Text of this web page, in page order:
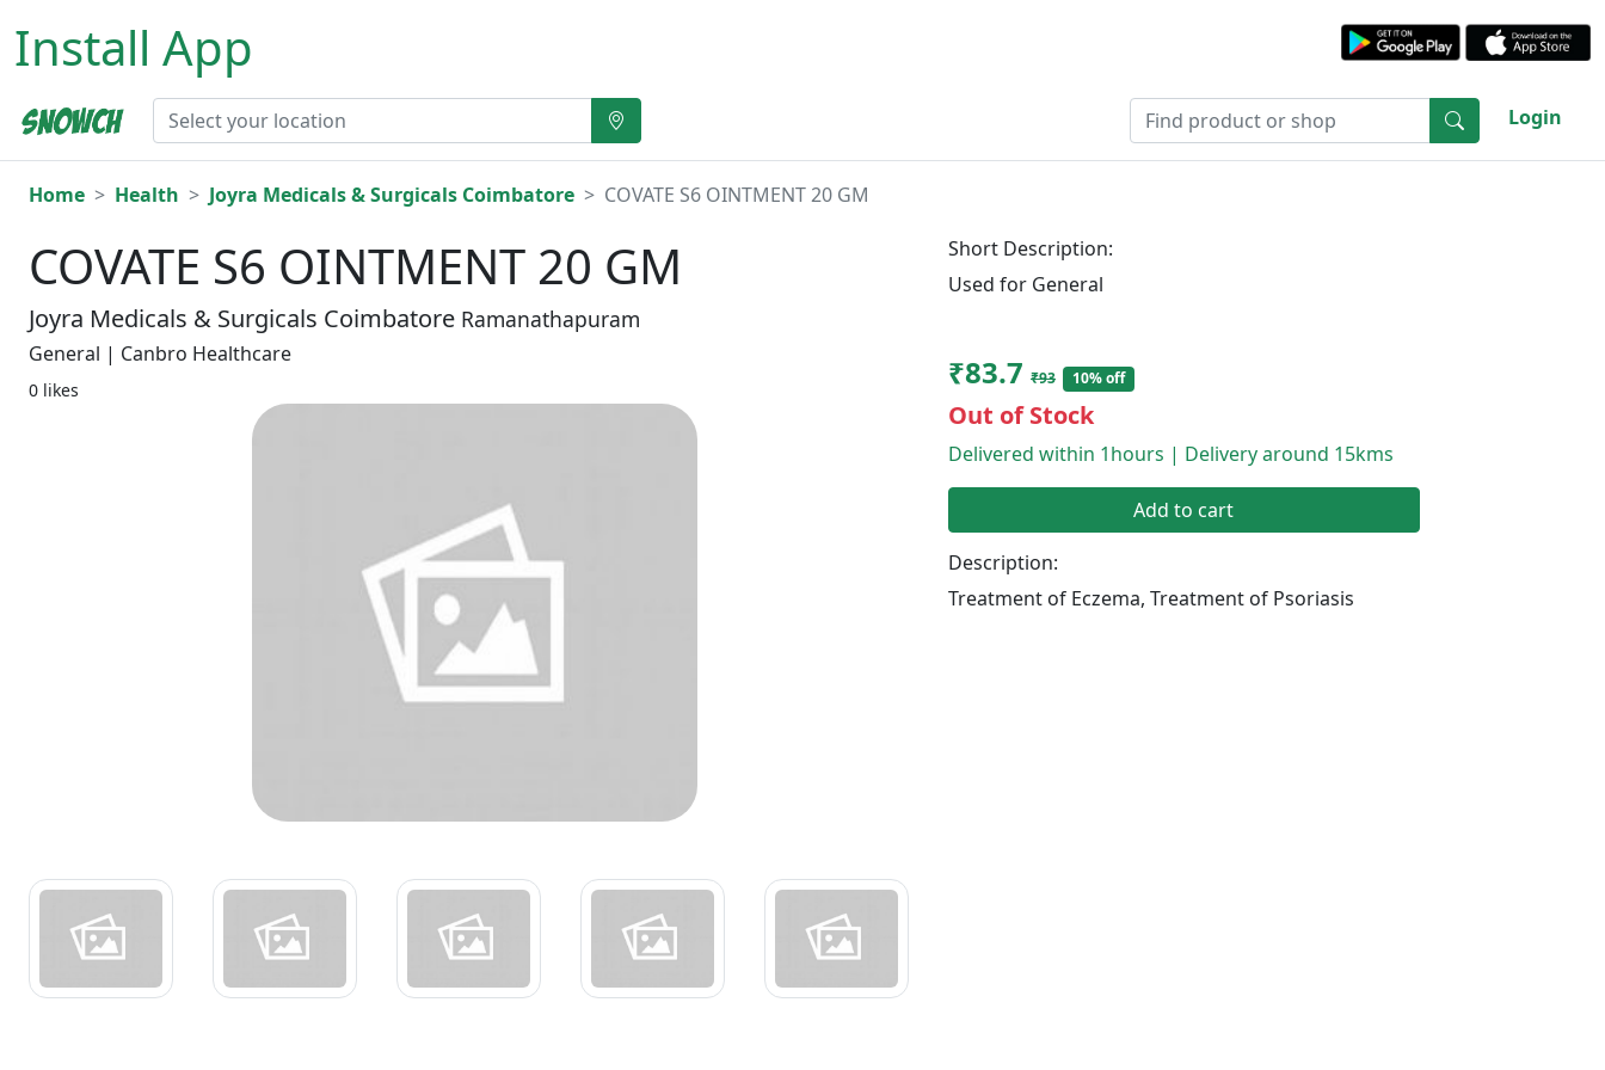
Install App
Login
Home Health Joyra Medicals & Surgicals Coimbatore COVATE S6 OINTMENT 20 GM
COVATE S6 OINTMENT 20 GM
Joyra Medicals & Surgicals Coimbatore Ramanathapuram
General | Canbro Healthcare
0 likes
Short Description:
Used for General
₹83.7 ₹93 10% off
Out of Stock
Delivered within 1hours | Delivery around 15kms
Add to cart
Description:
Treatment of Eczema, Treatment of Psoriasis